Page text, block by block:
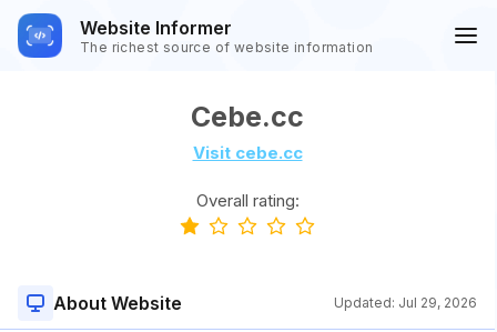
Website Informer
The richest source of website information
Cebe.cc
Visit cebe.cc
Overall rating:
About Website Updated: Jul 29, 2026